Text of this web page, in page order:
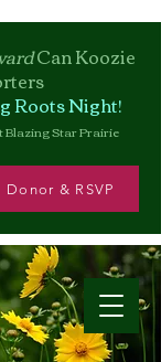
CanKoozie
Roots Night!
Blazing Star Prairie
& RSVP